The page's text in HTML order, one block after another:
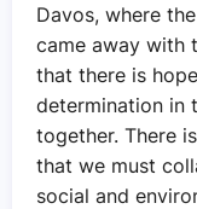
Davos, where
came away with
that there is
determination in
together. There
that we must
social and